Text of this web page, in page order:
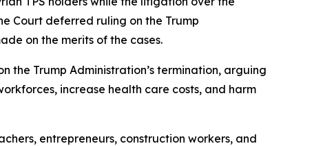
Court deferred ruling on the Trump
on the merits of the cases.
the Trump Administration’s termination, arguing
increase health care costs, and harm
entrepreneurs, construction workers, and